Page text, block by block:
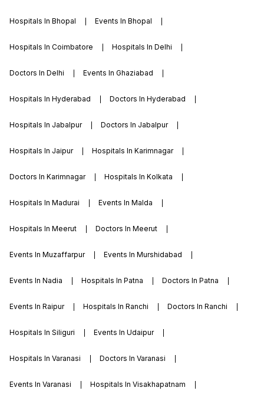
Hospitals In Bhopal Events In Bhopal
Hospitals In Coimbatore Hospitals In Delhi
Doctors In Delhi Events In Ghaziabad
Hospitals In Hyderabad Doctors In Hyderabad
Hospitals In Jabalpur Doctors In Jabalpur
Hospitals In Jaipur Hospitals In Karimnagar
Doctors In Karimnagar Hospitals In Kolkata
Hospitals In Madurai Events In Malda
Hospitals In Meerut Doctors In Meerut
Events In Muzaffarpur Events In Murshidabad
Events In Nadia Hospitals In Patna Doctors In Patna
Events In Raipur Hospitals In Ranchi Doctors In Ranchi
Hospitals In Siliguri Events In Udaipur
Hospitals In Varanasi Doctors In Varanasi
Events In Varanasi Hospitals In Visakhapatnam